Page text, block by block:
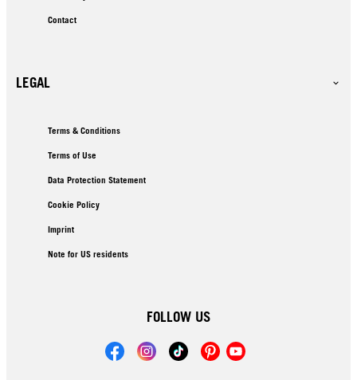
Contact
LEGAL
Terms & Conditions
Terms of Use
Data Protection Statement
Cookie Policy
Imprint
Note for US residents
FOLLOW US